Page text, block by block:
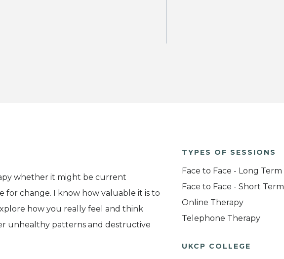
whether it might be current
for change. I know how valuable it is to
how you really feel and think
unhealthy patterns and destructive
TYPES OF SESSIONS
Face to Face - Long Term
Face to Face - Short Term
Online Therapy
Telephone Therapy
UKCP COLLEGE